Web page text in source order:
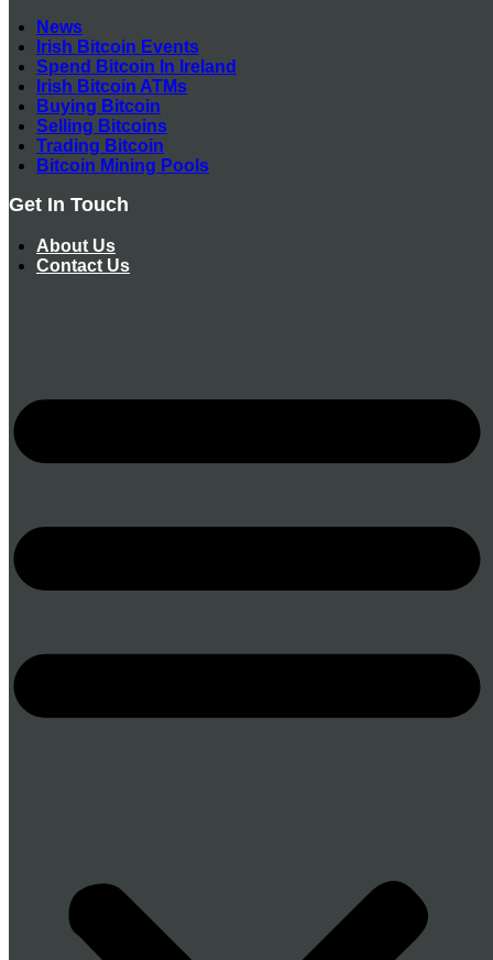
News
Irish Bitcoin Events
Spend Bitcoin In Ireland
Irish Bitcoin ATMs
Buying Bitcoin
Selling Bitcoins
Trading Bitcoin
Bitcoin Mining Pools
Get In Touch
About Us
Contact Us